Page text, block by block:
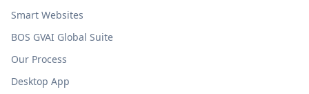
Smart Websites
BOS GVAI Global Suite
Our Process
Desktop App